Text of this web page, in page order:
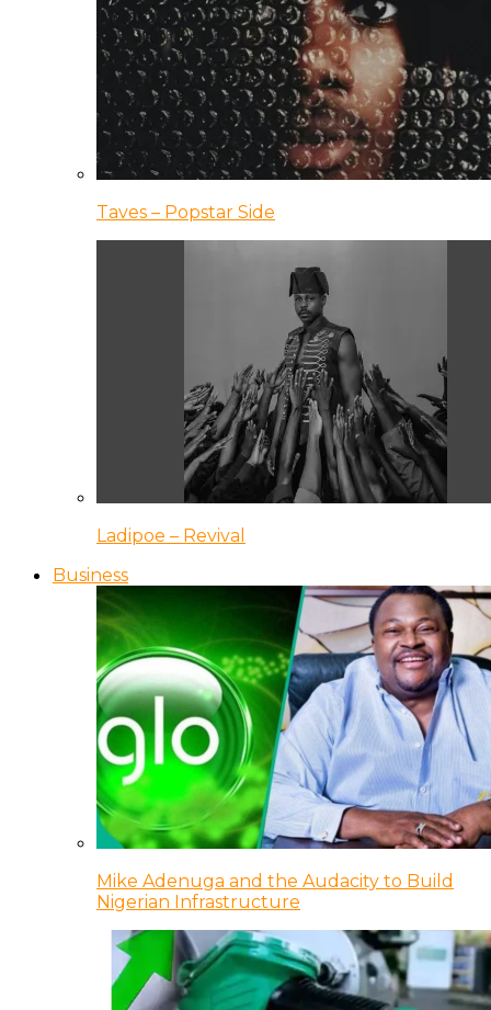
Taves – Popstar Side
Ladipoe – Revival
Business
Mike Adenuga and the Audacity to Build
Nigerian Infrastructure